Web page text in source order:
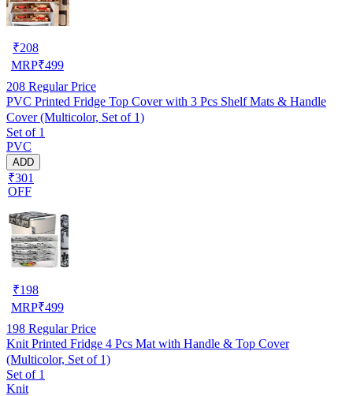
₹208
MRP₹499
208 Regular Price
PVC Printed Fridge Top Cover with 3 Pcs Shelf Mats & Handle
Cover (Multicolor, Set of 1)
Set of 1
PVC
ADD
₹301
OFF
₹198
MRP₹499
198 Regular Price
Knit Printed Fridge 4 Pcs Mat with Handle & Top Cover
(Multicolor, Set of 1)
Set of 1
Knit